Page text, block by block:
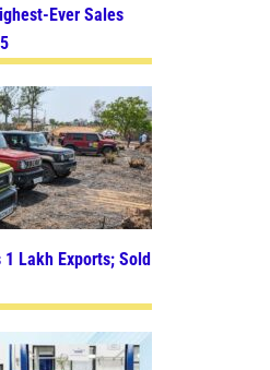
Ever Sales
Lakh Exports; Sold